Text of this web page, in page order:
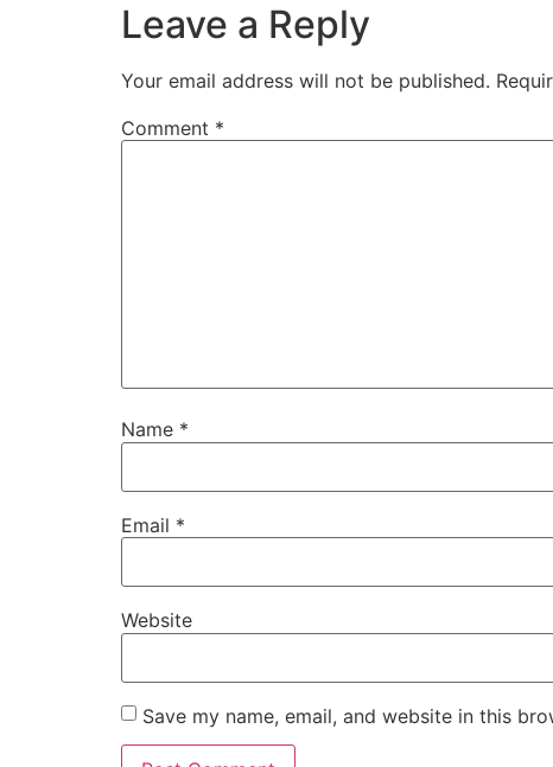
Leave a Reply
Your email address will not be published.
Comment *
Name *
Email *
Website
Save my name, email, and website in this